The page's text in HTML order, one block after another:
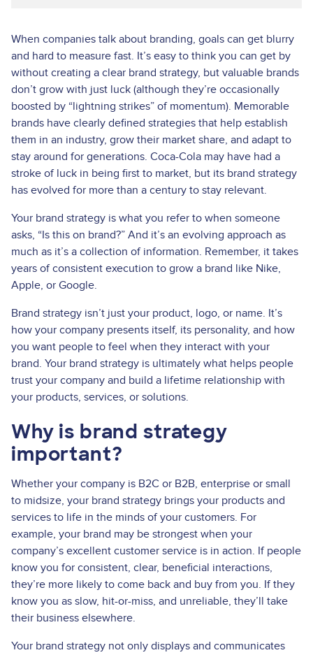
When companies talk about branding, goals can get blurry
and hard to measure fast. It’s easy to think you can get by
without creating a clear brand strategy, but valuable brands
don’t grow with just luck (although they’re occasionally
boosted by “lightning strikes” of momentum). Memorable
brands have clearly defined strategies that help establish
them in an industry, grow their market share, and adapt to
stay around for generations. Coca-Cola may have had a
stroke of luck in being first to market, but its brand strategy
has evolved for more than a century to stay relevant.
Your brand strategy is what you refer to when someone
asks, “Is this on brand?” And it’s an evolving approach as
much as it’s a collection of information. Remember, it takes
years of consistent execution to grow a brand like Nike,
Apple, or Google.
Brand strategy isn’t just your product, logo, or name. It’s
how your company presents itself, its personality, and how
you want people to feel when they interact with your
brand. Your brand strategy is ultimately what helps people
trust your company and build a lifetime relationship with
your products, services, or solutions.
Why is brand strategy
important?
Whether your company is B2C or B2B, enterprise or small
to midsize, your brand strategy brings your products and
services to life in the minds of your customers. For
example, your brand may be strongest when your
company’s excellent customer service is in action. If people
know you for consistent, clear, beneficial interactions,
they’re more likely to come back and buy from you. If they
know you as slow, hit-or-miss, and unreliable, they’ll take
their business elsewhere.
Your brand strategy not only displays and communicates